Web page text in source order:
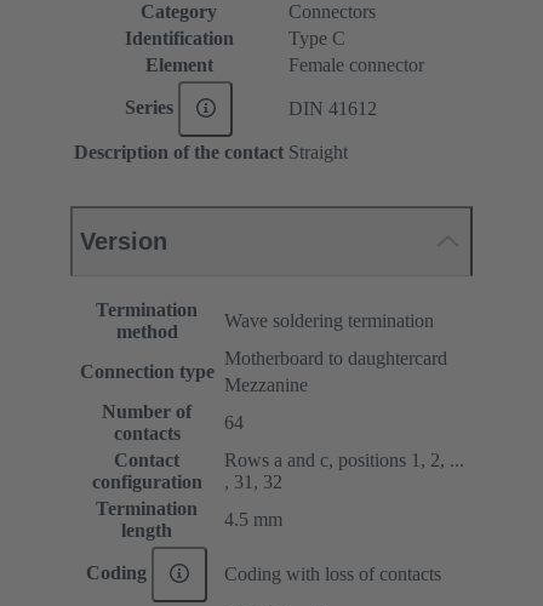
Category
Connectors
Identification
Type C
Element
Female connector
Series DIN 41612
Description of the contact Straight
Version
Termination
method
Wave soldering termination
Connection type
Motherboard to daughtercard
Mezzanine
Number of
contacts
64
Contact
configuration
Rows a and c, positions 1, 2, ...
, 31, 32
Termination
length
4.5 mm
Coding Coding with loss of contacts